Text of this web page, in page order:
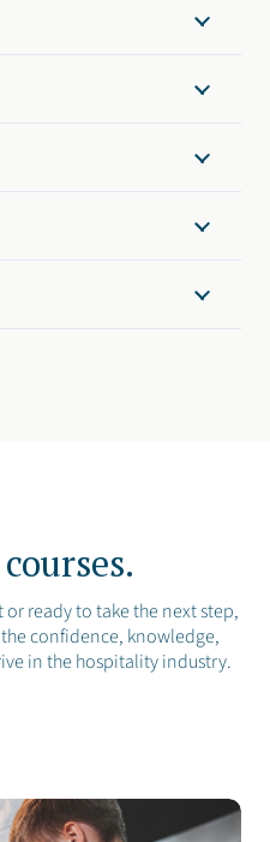
or ready to take the next step,
confidence, knowledge,
in the hospitality industry.